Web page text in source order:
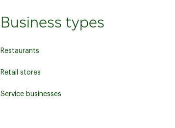
Business types
Restaurants
Retail stores
Service businesses